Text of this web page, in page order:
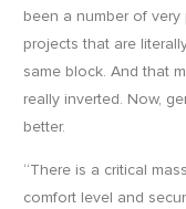
been a number of very
projects that are
same block. And that
really inverted. Now,
better.
“There is a critical
comfort level and